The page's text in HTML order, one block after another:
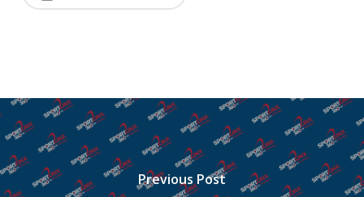
Previous Post